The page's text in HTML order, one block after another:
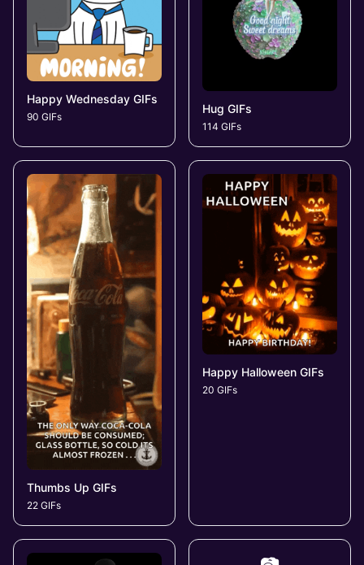
Happy Wednesday GIFs
90 GIFs
Hug GIFs
114 GIFs
Thumbs Up GIFs
22 GIFs
Happy Halloween GIFs
20 GIFs